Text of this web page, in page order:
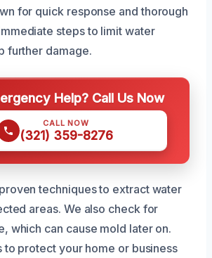
for quick response and thorough
steps to limit water
further damage.
Help? Call Us Now
CALL NOW
(321) 359-8276
techniques to extract water
areas. We also check for
which can cause mold later on.
to protect your home or business